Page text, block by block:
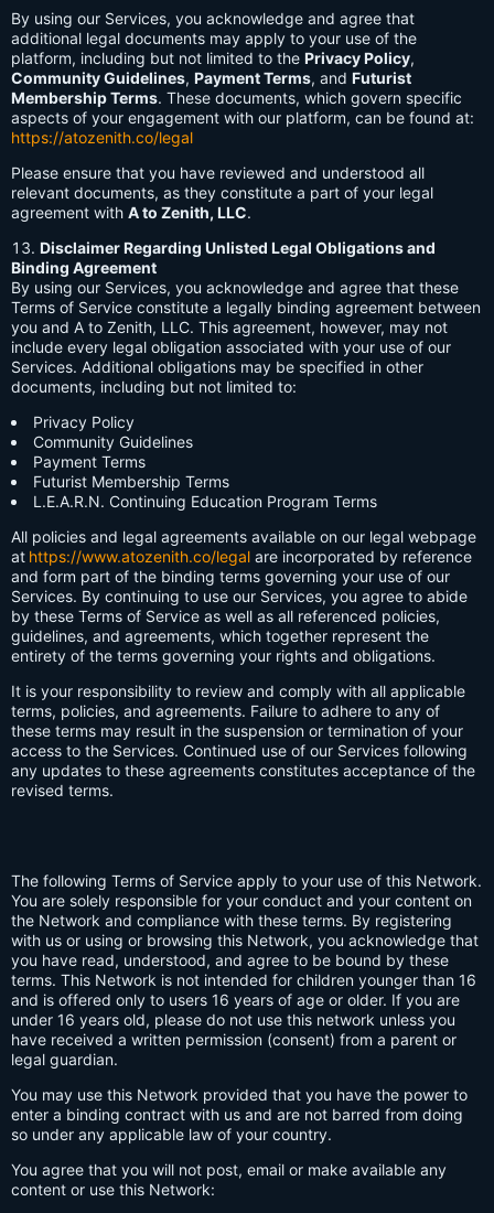
By using our Services, you acknowledge and agree that
additional legal documents may apply to your use of the
platform, including but not limited to the Privacy Policy,
Community Guidelines, Payment Terms, and Futurist
Membership Terms. These documents, which govern specific
aspects of your engagement with our platform, can be found at:
https://atozenith.co/legal
Please ensure that you have reviewed and understood all
relevant documents, as they constitute a part of your legal
agreement with A to Zenith, LLC.
Disclaimer Regarding Unlisted Legal Obligations and
Binding Agreement
By using our Services, you acknowledge and agree that these
Terms of Service constitute a legally binding agreement between
you and A to Zenith, LLC. This agreement, however, may not
include every legal obligation associated with your use of our
Services. Additional obligations may be specified in other
documents, including but not limited to:
Privacy Policy
Community Guidelines
Payment Terms
Futurist Membership Terms
L.E.A.R.N. Continuing Education Program Terms
All policies and legal agreements available on our legal webpage
at https://www.atozenith.co/legal are incorporated by reference
and form part of the binding terms governing your use of our
Services. By continuing to use our Services, you agree to abide
by these Terms of Service as well as all referenced policies,
guidelines, and agreements, which together represent the
entirety of the terms governing your rights and obligations.
It is your responsibility to review and comply with all applicable
terms, policies, and agreements. Failure to adhere to any of
these terms may result in the suspension or termination of your
access to the Services. Continued use of our Services following
any updates to these agreements constitutes acceptance of the
revised terms.
The following Terms of Service apply to your use of this Network.
You are solely responsible for your conduct and your content on
the Network and compliance with these terms. By registering
with us or using or browsing this Network, you acknowledge that
you have read, understood, and agree to be bound by these
terms. This Network is not intended for children younger than 16
and is offered only to users 16 years of age or older. If you are
under 16 years old, please do not use this network unless you
have received a written permission (consent) from a parent or
legal guardian.
You may use this Network provided that you have the power to
enter a binding contract with us and are not barred from doing
so under any applicable law of your country.
You agree that you will not post, email or make available any
content or use this Network: